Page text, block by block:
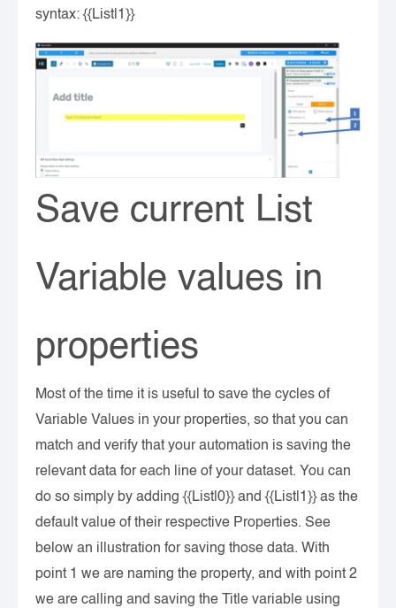
syntax: {{List|1}}
Save current List
Variable values in
properties
Most of the time it is useful to save the cycles of
Variable Values in your properties, so that you can
match and verify that your automation is saving the
relevant data for each line of your dataset. You can
do so simply by adding {{List|0}} and {{List|1}} as the
default value of their respective Properties. See
below an illustration for saving those data. With
point 1 we are naming the property, and with point 2
we are calling and saving the Title variable using